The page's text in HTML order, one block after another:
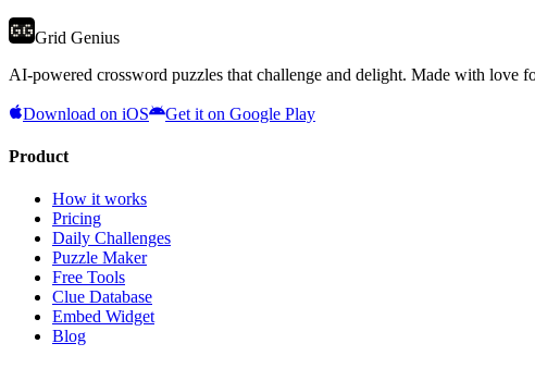
Grid Genius
AI-powered crossword puzzles that challenge and delight. Made with love
Download on iOS Get it on Google Play
Product
How it works
Pricing
Daily Challenges
Puzzle Maker
Free Tools
Clue Database
Embed Widget
Blog